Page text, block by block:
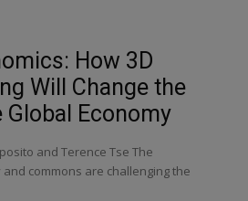
How 3D
Will Change the
Global Economy
and Terence Tse The
commons are challenging the